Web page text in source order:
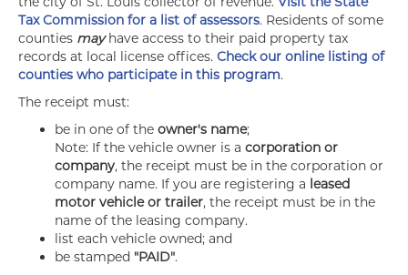
Tax Commission for a list of assessors. Residents of some
counties mayhave access to their paid property tax
records at local license offices. Check our online listing of
counties who participate in this program.
The receipt must:
be in one of the owner's name;
Note: If the vehicle owner is a corporation or
company, the receipt must be in the corporation or
company name. If you are registering a leased
motor vehicle or trailer, the receipt must be in the
name of the leasing company.
list each vehicle owned; and
be stamped "PAID".